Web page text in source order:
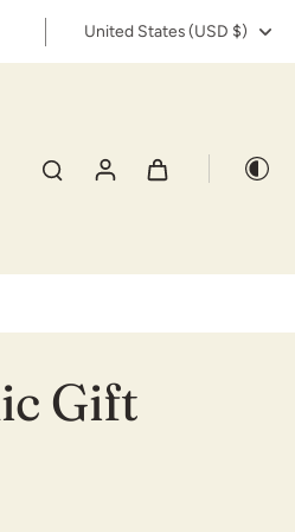
✨🌱Grow your own carnivorous
United States ‎(USD $)‎
Gift